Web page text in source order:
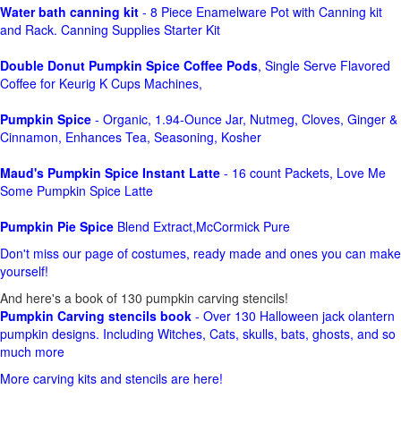
Water bath canning kit - 8 Piece Enamelware Pot with Canning kit
and Rack. Canning Supplies Starter Kit
Double Donut Pumpkin Spice Coffee Pods, Single Serve Flavored
Coffee for Keurig K Cups Machines,
Pumpkin Spice - Organic, 1.94-Ounce Jar, Nutmeg, Cloves, Ginger &
Cinnamon, Enhances Tea, Seasoning, Kosher
Maud's Pumpkin Spice Instant Latte - 16 count Packets, Love Me
Some Pumpkin Spice Latte
Pumpkin Pie Spice Blend Extract,McCormick Pure
Don't miss our page of costumes, ready made and ones you can make
yourself!
And here's a book of 130 pumpkin carving stencils!
Pumpkin Carving stencils book - Over 130 Halloween jack olantern
pumpkin designs. Including Witches, Cats, skulls, bats, ghosts, and so
much more
More carving kits and stencils are here!